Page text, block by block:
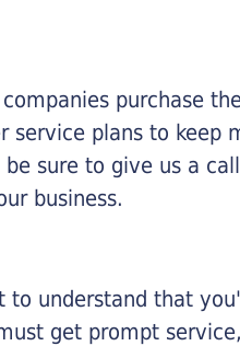
purchase
plans to keep
sure to give us a
business.
understand that
get prompt